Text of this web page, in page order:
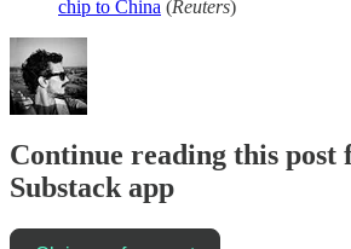
chip to China (Reuters)
Continue reading this post
Substack app